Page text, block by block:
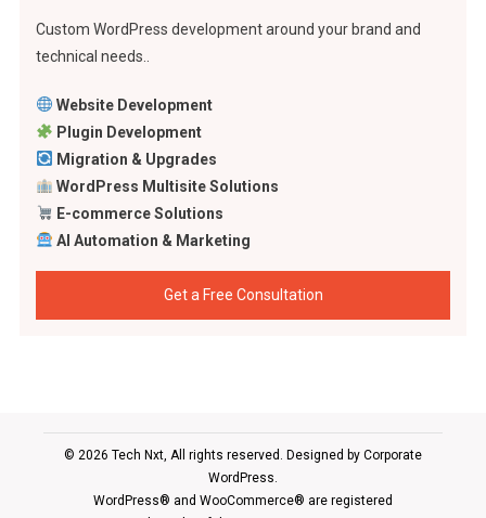
Custom WordPress development around your brand and
technical needs..
Website Development
Plugin Development
Migration & Upgrades
WordPress Multisite Solutions
E-commerce Solutions
AI Automation & Marketing
Get a Free Consultation
© 2026 Tech Nxt, All rights reserved. Designed by Corporate
WordPress
WordPress® and WooCommerce® are registered